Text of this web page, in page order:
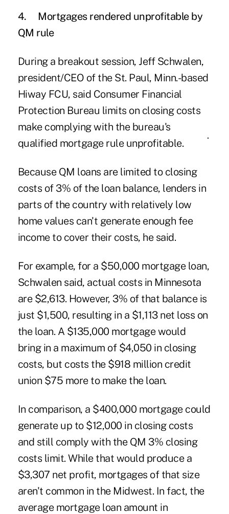
4.
Mortgages rendered unprofitable by
QM rule
During a breakout session, Jeff Schwalen,
president/CEO of the St. Paul, Minn.-based
Hiway FCU, said Consumer Financial
Protection Bureau limits on closing costs
make complying with the bureau's
qualified mortgage rule unprofitable.
Because QM loans are limited to closing
costs of 3% of the loan balance, lenders in
parts of the country with relatively low
home values can't generate enough fee
income to cover their costs, he said.
For example, for a $50,000 mortgage loan,
Schwalen said, actual costs in Minnesota
are $2,613. However, 3% of that balance is
just $1,500, resulting in a $1,113 net loss on
the loan. A $135,000 mortgage would
bring in a maximum of $4,050 in closing
costs, but costs the $918 million credit
union $75 more to make the loan.
In comparison, a $400,000 mortgage could
generate up to $12,000 in closing costs
and still comply with the QM 3% closing
costs limit. While that would produce a
$3,307 net profit, mortgages of that size
aren't common in the Midwest. In fact, the
average mortgage loan amount in